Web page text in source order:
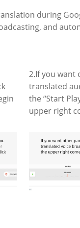
during
and
2.If you want
translated
the “Start
upper right